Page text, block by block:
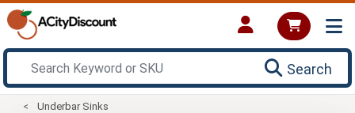
Search
Underbar Sinks